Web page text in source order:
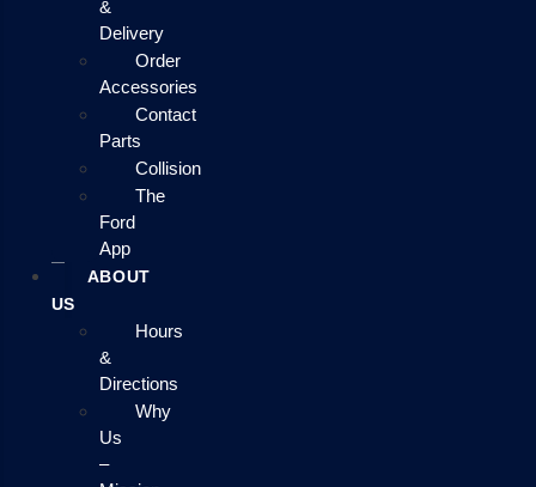
&
Delivery
Order
Accessories
Contact
Parts
Collision
The
Ford
App
ABOUT
US
Hours
&
Directions
Why
Us
–